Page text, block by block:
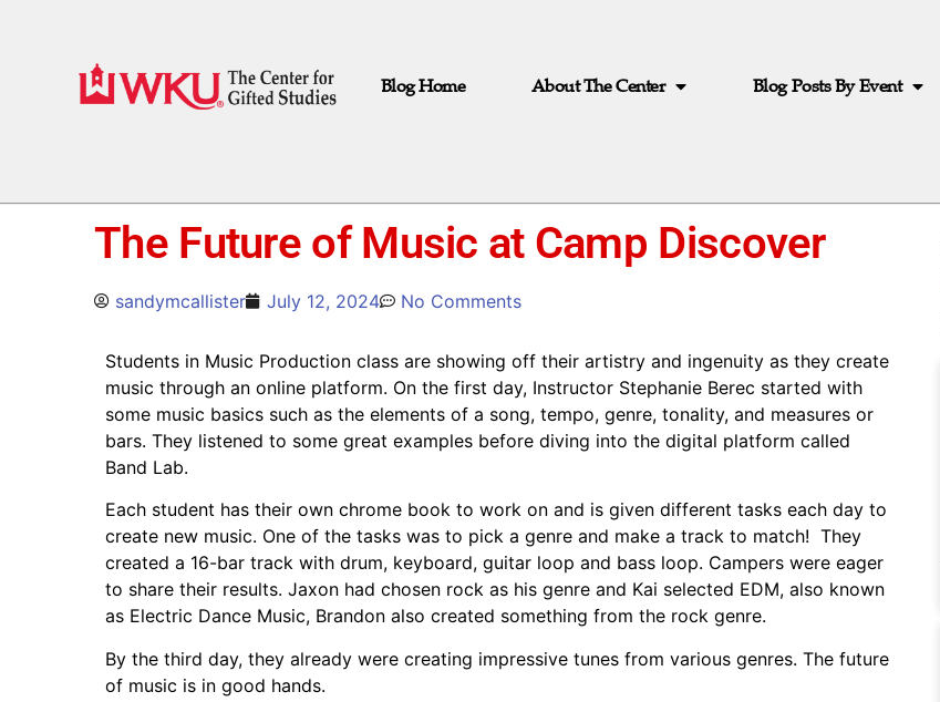
Blog Home About The Center Blog Posts By Event
The Future of Music at Camp Discover
sandymcallister July 12, 2024 No Comments
Students in Music Production class are showing off their artistry and ingenuity as they create
music through an online platform. On the first day, Instructor Stephanie Berec started with
some music basics such as the elements of a song, tempo, genre, tonality, and measures or
bars. They listened to some great examples before diving into the digital platform called
Band Lab.
Each student has their own chrome book to work on and is given different tasks each day to
create new music. One of the tasks was to pick a genre and make a track to match! They
created a 16-bar track with drum, keyboard, guitar loop and bass loop. Campers were eager
to share their results. Jaxon had chosen rock as his genre and Kai selected EDM, also known
as Electric Dance Music, Brandon also created something from the rock genre.
By the third day, they already were creating impressive tunes from various genres. The future
of music is in good hands.